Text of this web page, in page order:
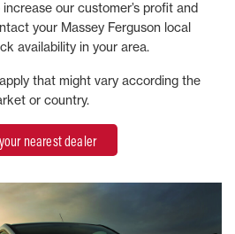
our customer’s profit and
your Massey Ferguson local
availability in your area.
that might vary according the
or country.
nearest dealer